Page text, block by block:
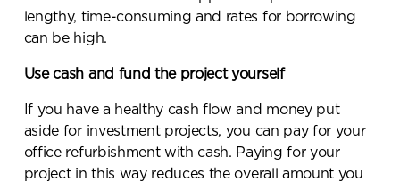
lengthy, time-consuming and rates for borrowing
can be high.
Use cash and fund the project yourself
If you have a healthy cash flow and money put
aside for investment projects, you can pay for your
office refurbishment with cash. Paying for your
project in this way reduces the overall amount you
Send a
message.
Please complete the form